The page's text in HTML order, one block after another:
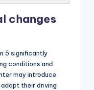
changes
5 significantly
conditions and
may introduce
their driving